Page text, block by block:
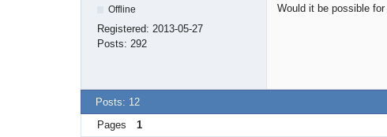
Offline
Registered: 2013-05-27
Posts: 292
Would it be possible
Posts: 12
Pages
1